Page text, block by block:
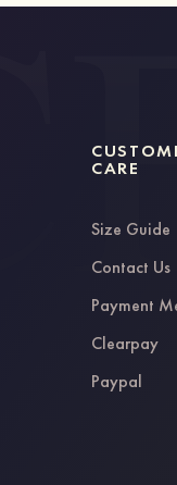
CARE
Size Guide
Contact Us
Payment
Clearpay
Paypal